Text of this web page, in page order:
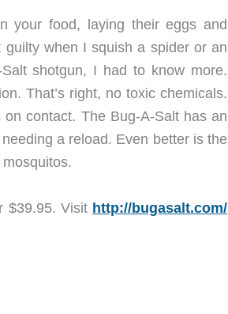
your food, laying their eggs and
when I squish a spider or an
shotgun, I had to know more.
That’s right, no toxic chemicals.
contact. The Bug-A-Salt has an
a reload. Even better is the
$39.95. Visit http://bugasalt.com/